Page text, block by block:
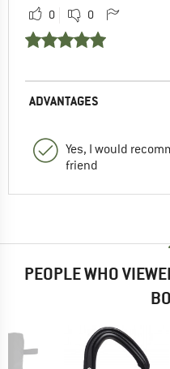
0 0
ADVANTAGES
Yes, I would
friend
PEOPLE WHO